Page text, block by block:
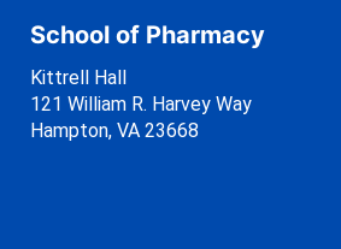
School of Pharmacy
Kittrell Hall
121 William R. Harvey Way
Hampton, VA 23668